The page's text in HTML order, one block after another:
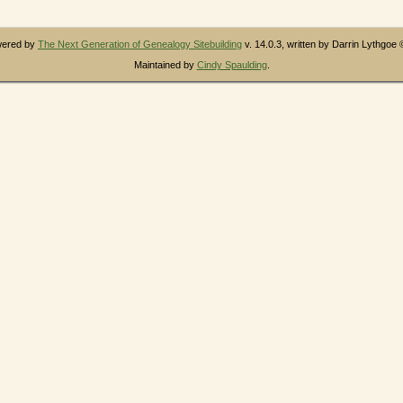
by The Next Generation of Genealogy Sitebuilding v. 14.0.3, written by Darrin Lythgoe
Maintained by Cindy Spaulding.